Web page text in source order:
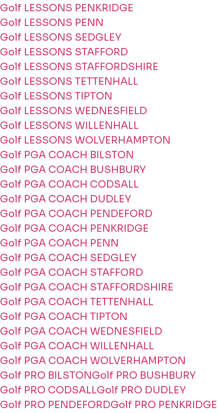
Golf LESSONS PENKRIDGE
Golf LESSONS PENN
Golf LESSONS SEDGLEY
Golf LESSONS STAFFORD
Golf LESSONS STAFFORDSHIRE
Golf LESSONS TETTENHALL
Golf LESSONS TIPTON
Golf LESSONS WEDNESFIELD
Golf LESSONS WILLENHALL
Golf LESSONS WOLVERHAMPTON
Golf PGA COACH BILSTON
Golf PGA COACH BUSHBURY
Golf PGA COACH CODSALL
Golf PGA COACH DUDLEY
Golf PGA COACH PENDEFORD
Golf PGA COACH PENKRIDGE
Golf PGA COACH PENN
Golf PGA COACH SEDGLEY
Golf PGA COACH STAFFORD
Golf PGA COACH STAFFORDSHIRE
Golf PGA COACH TETTENHALL
Golf PGA COACH TIPTON
Golf PGA COACH WEDNESFIELD
Golf PGA COACH WILLENHALL
Golf PGA COACH WOLVERHAMPTON
Golf PRO BILSTONGolf PRO BUSHBURY
Golf PRO CODSALLGolf PRO DUDLEY
Golf PRO PENDEFORDGolf PRO PENKRIDGE